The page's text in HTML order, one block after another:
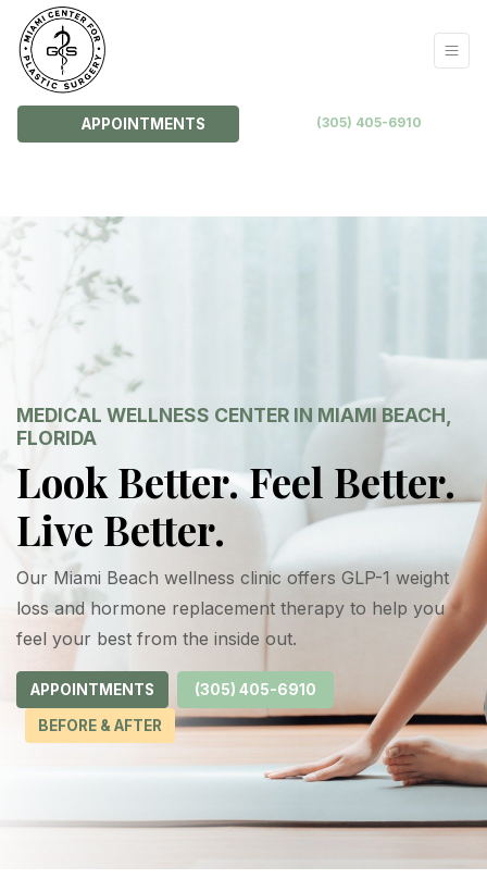
APPOINTMENTS (305) 405-6910
MEDICAL WELLNESS CENTER IN MIAMI BEACH,
FLORIDA
Look Better. Feel Better.
Live Better.
Our Miami Beach wellness clinic offers GLP-1 weight
loss and hormone replacement therapy to help you
feel your best from the inside out.
APPOINTMENTS (305) 405-6910
BEFORE & AFTER